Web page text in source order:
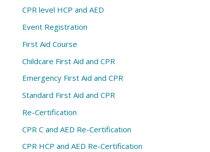
CPR level HCP and AED
Event Registration
First Aid Course
Childcare First Aid and CPR
Emergency First Aid and CPR
Standard First Aid and CPR
Re-Certification
CPR C and AED Re-Certification
CPR HCP and AED Re-Certification